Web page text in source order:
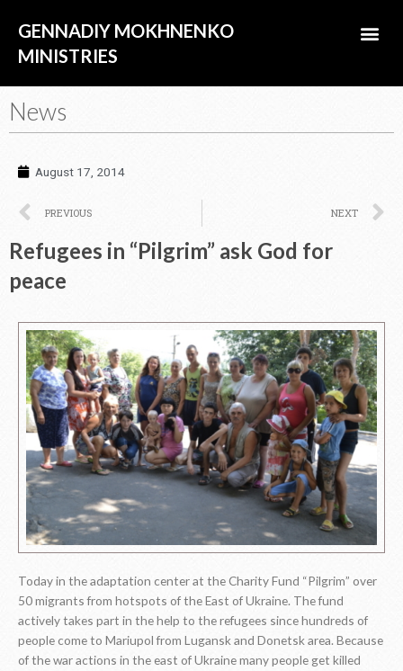
content
GENNADIY MOKHNENKO
MINISTRIES
News
August 17, 2014
Prev
PREVIOUS NEXT
Refugees in “Pilgrim” ask God for
peace
Today in the adaptation center at the Charity Fund “Pilgrim” over
50 migrants from hotspots of the East of Ukraine. The fund
actively takes part in the help to the refugees since hundreds of
people come to Mariupol from Lugansk and Donetsk area. Because
of the war actions in the east of Ukraine many people get killed